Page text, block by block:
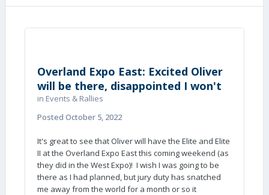
Overland Expo East: Excited Oliver
will be there, disappointed I won't
in Events & Rallies
Posted October 5, 2022
It's great to see that Oliver will have the Elite and Elite
II at the Overland Expo East this coming weekend (as
they did in the West Expo)! I wish I was going to be
there as I had planned, but jury duty has snatched
me away from the world for a month or so it